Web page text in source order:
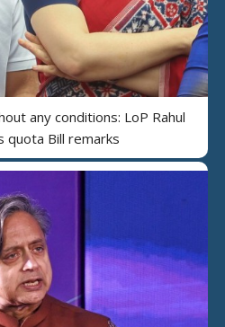
any conditions: LoP Rahul
quota Bill remarks